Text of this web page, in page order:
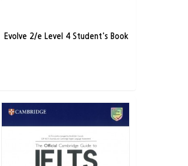
Evolve 2/e Level 4 Student's Book